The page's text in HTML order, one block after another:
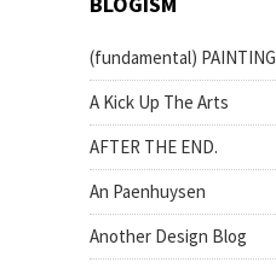
(fundamental) PAINTING
A Kick Up The Arts
AFTER THE END.
An Paenhuysen
Another Design Blog